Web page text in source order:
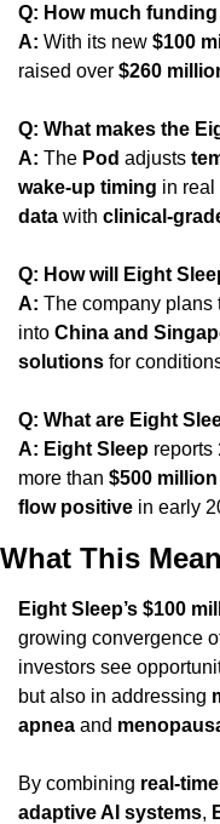
Q: How much
A: With its new $100
raised over $260
Q: What makes the
A: The Pod adjusts
wake-up timing in real
data with clinical-
Q: How will Eight
A: The company plans
into China and
solutions for
Q: What are Eight
A: Eight Sleep reports
more than $500
flow positive in early
What This
Eight Sleep’s $100
growing convergence
investors see
but also in addressing
apnea and
By combining real-
adaptive AI systems,